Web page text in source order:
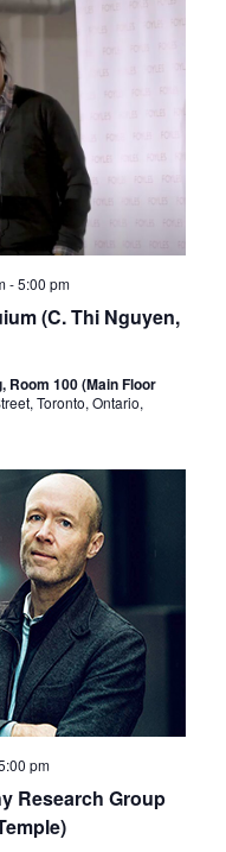
(C. Thi Nguyen,
-5:00 pm
100 (Main Floor
Toronto, Ontario,
Research Group
pm